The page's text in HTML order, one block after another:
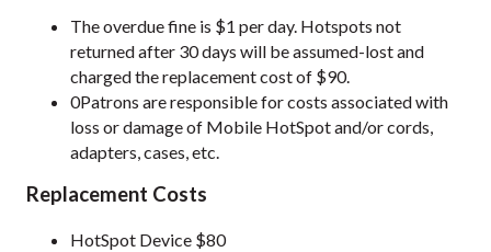
The overdue fine is $1 per day. Hotspots not
returned after 30 days will be assumed-lost and
charged the replacement cost of $90.
0Patrons are responsible for costs associated with
loss or damage of Mobile HotSpot and/or cords,
adapters, cases, etc.
Replacement Costs
HotSpot Device $80